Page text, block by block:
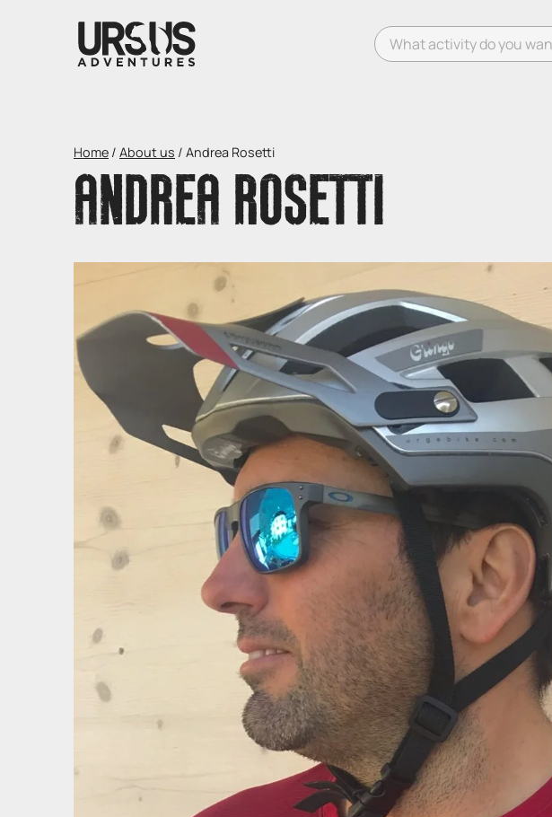
What activity do you want
Home / About us / Andrea Rosetti
ANDREA ROSETTI